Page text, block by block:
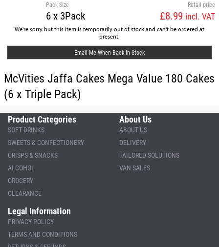
Retail price
£8.99 incl. VAT
Pack Size
6 x 3Pack
We're sorry but this item is temporarily out of stock and can't be ordered at
present.
Email Me When Back In Stock
McVities Jaffa Cakes Mega Value 180 Cakes
(6 x Triple Pack)
Product Categories
SOFT DRINKS
SWEETS & CONFECTIONERY
CRISPS & SNACKS
ALCOHOL
GROCERY
CLEARANCE
About Us
ABOUT US
DELIVERY
TAILORED SOLUTIONS
VAN SALES
Legal Information
PRIVACY POLICY
TERMS AND CONDITIONS